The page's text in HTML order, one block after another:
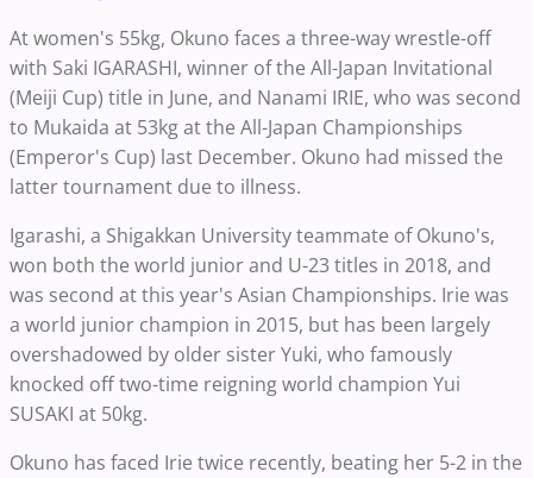
At women's 55kg, Okuno faces a three-way wrestle-off
with Saki IGARASHI, winner of the All-Japan Invitational
(Meiji Cup) title in June, and Nanami IRIE, who was second
to Mukaida at 53kg at the All-Japan Championships
(Emperor's Cup) last December. Okuno had missed the
latter tournament due to illness.
Igarashi, a Shigakkan University teammate of Okuno's,
won both the world junior and U-23 titles in 2018, and
was second at this year's Asian Championships. Irie was
a world junior champion in 2015, but has been largely
overshadowed by older sister Yuki, who famously
knocked off two-time reigning world champion Yui
SUSAKI at 50kg.
Okuno has faced Irie twice recently, beating her 5-2 in the